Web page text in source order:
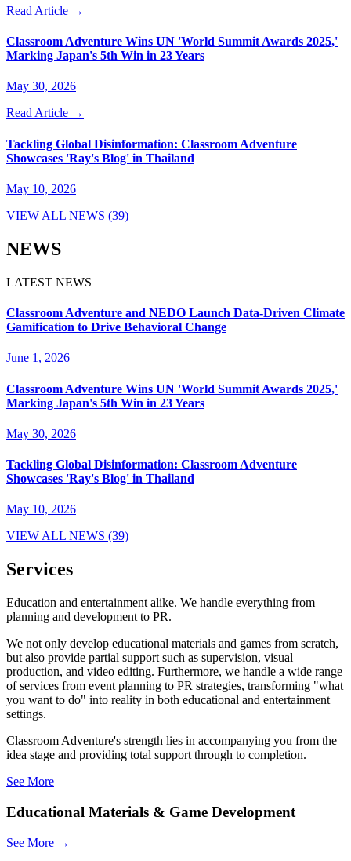
Read Article →
Classroom Adventure Wins UN 'World Summit Awards 2025,'
Marking Japan's 5th Win in 23 Years
May 30, 2026
Read Article →
Tackling Global Disinformation: Classroom Adventure
Showcases 'Ray's Blog' in Thailand
May 10, 2026
VIEW ALL NEWS (39)
NEWS
LATEST NEWS
Classroom Adventure and NEDO Launch Data-Driven Climate
Gamification to Drive Behavioral Change
June 1, 2026
Classroom Adventure Wins UN 'World Summit Awards 2025,'
Marking Japan's 5th Win in 23 Years
May 30, 2026
Tackling Global Disinformation: Classroom Adventure
Showcases 'Ray's Blog' in Thailand
May 10, 2026
VIEW ALL NEWS (39)
Services
Education and entertainment alike. We handle everything from
planning and development to PR.
We not only develop educational materials and games from scratch,
but also provide partial support such as supervision, visual
production, and video editing. Furthermore, we handle a wide range
of services from event planning to PR strategies, transforming "what
you want to do" into reality in both educational and entertainment
settings.
Classroom Adventure's strength lies in accompanying you from the
idea stage and providing total support through to completion.
See More
Educational Materials & Game Development
See More →